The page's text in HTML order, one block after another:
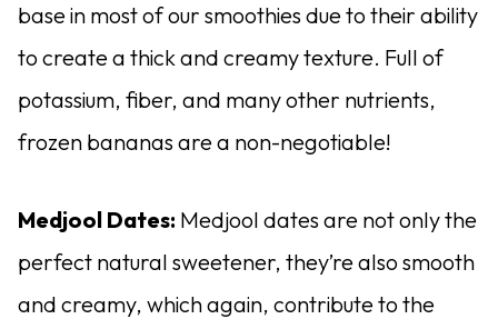
base in most of our smoothies due to their ability
to create a thick and creamy texture. Full of
potassium, fiber, and many other nutrients,
frozen bananas are a non-negotiable!
Medjool Dates: Medjool dates are not only the
perfect natural sweetener, they’re also smooth
and creamy, which again, contribute to the